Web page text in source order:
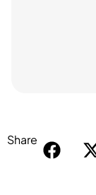
Share